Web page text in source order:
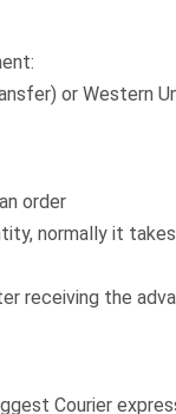
or Western
order
normally it
receiving the
Courier